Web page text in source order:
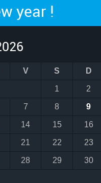
year !
V S D
1 2
7 8 9
14 15 16
21 22 23
28 29 30